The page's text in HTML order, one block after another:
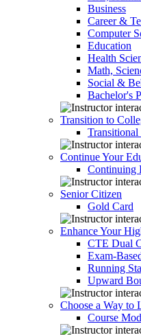
Business
Career &
Computer
Education
Health
Math,
Social &
Bachelor's
Transition to
Transitional
Continue Your
Continuing
Senior Citizen
Gold Card
Enhance Your
CTE Dual
Exam-
Running
Upward
Choose a Way to
Course